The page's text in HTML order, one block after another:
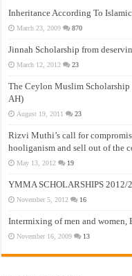
Inheritance According To
March 23, 2009 870
Jinnah Scholarship from
March 12, 2012 23
The Ceylon Muslim
AH)
August 19, 2011 23
Rizvi Muthi’s call for
hooliganism and sell out of the
May 13, 2012 19
YMMA SCHOLARSHIPS 2012/
November 5, 2012 16
Intermixing of men and women,
November 16, 2009 13